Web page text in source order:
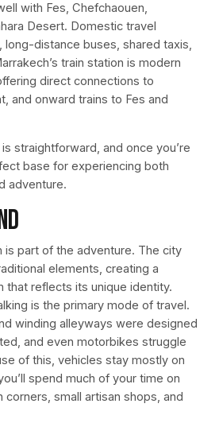
with Fes, Chefchaouen,
Desert. Domestic travel
long-distance buses, shared taxis,
train station is modern
direct connections to
and onward trains to Fes and
straightforward, and once you’re
base for experiencing both
adventure.
is part of the adventure. The city
elements, creating a
that reflects its unique identity.
is the primary mode of travel.
winding alleyways were designed
and even motorbikes struggle
of this, vehicles stay mostly on
spend much of your time on
small artisan shops, and